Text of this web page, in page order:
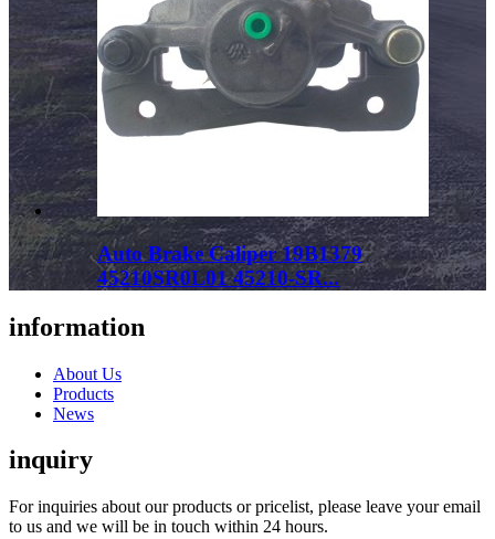
Auto Brake Caliper 19B1379
45210SR0L01 45210-SR...
information
About Us
Products
News
inquiry
For inquiries about our products or pricelist, please leave your email
to us and we will be in touch within 24 hours.